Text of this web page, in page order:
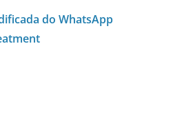
do WhatsApp